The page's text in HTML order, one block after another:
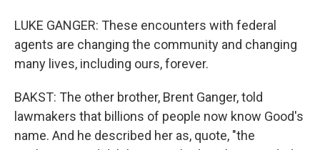
LUKE GANGER: These encounters with federal
agents are changing the community and changing
many lives, including ours, forever.
BAKST: The other brother, Brent Ganger, told
lawmakers that billions of people now know Good's
name. And he described her as, quote, "the